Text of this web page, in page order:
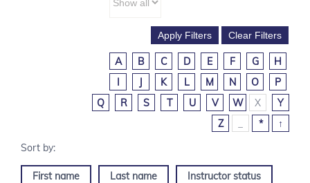
A B C D E F G
H
I
J K L M N O
P
Q
R S T U V W X
Y
Z
* ↑
First name Last name Instructor status